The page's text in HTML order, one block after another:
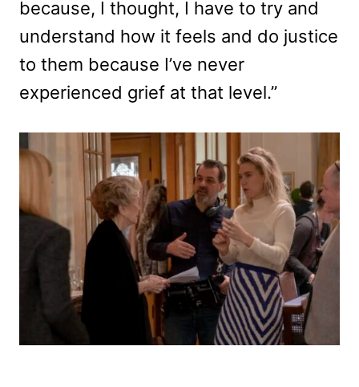
because, I thought, I have to try and
understand how it feels and do justice
to them because I’ve never
experienced grief at that level.”